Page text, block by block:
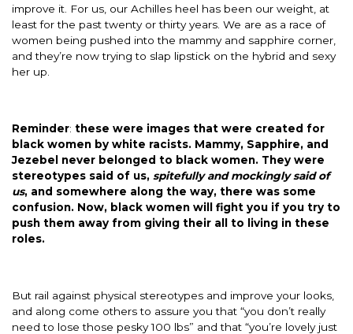
improve it. For us, our Achilles heel has been our weight, at
least for the past twenty or thirty years. We are as a race of
women being pushed into the mammy and sapphire corner,
and they’re now trying to slap lipstick on the hybrid and sexy
her up.
Reminder: these were images that were created for
black women by white racists. Mammy, Sapphire, and
Jezebel never belonged to black women. They were
stereotypes said of us, spitefully and mockingly said of
us, and somewhere along the way, there was some
confusion. Now, black women will fight you if you try to
push them away from giving their all to living in these
roles.
But rail against physical stereotypes and improve your looks,
and along come others to assure you that “you don’t really
need to lose those pesky 100 lbs” and that “you’re lovely just